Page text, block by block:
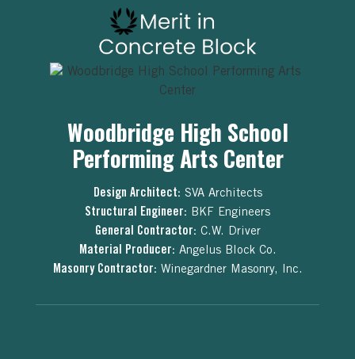
Woodbridge High School
Performing Arts Center
Design Architect: SVA Architects
Structural Engineer: BKF Engineers
General Contractor: C.W. Driver
Material Producer: Angelus Block Co.
Masonry Contractor: Winegardner Masonry, Inc.